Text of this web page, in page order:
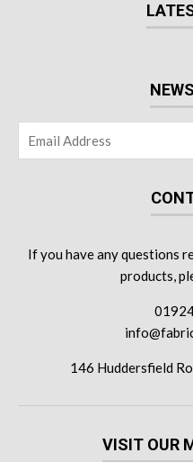
If you have any questions
products,
146 Huddersfield
VISIT OUR